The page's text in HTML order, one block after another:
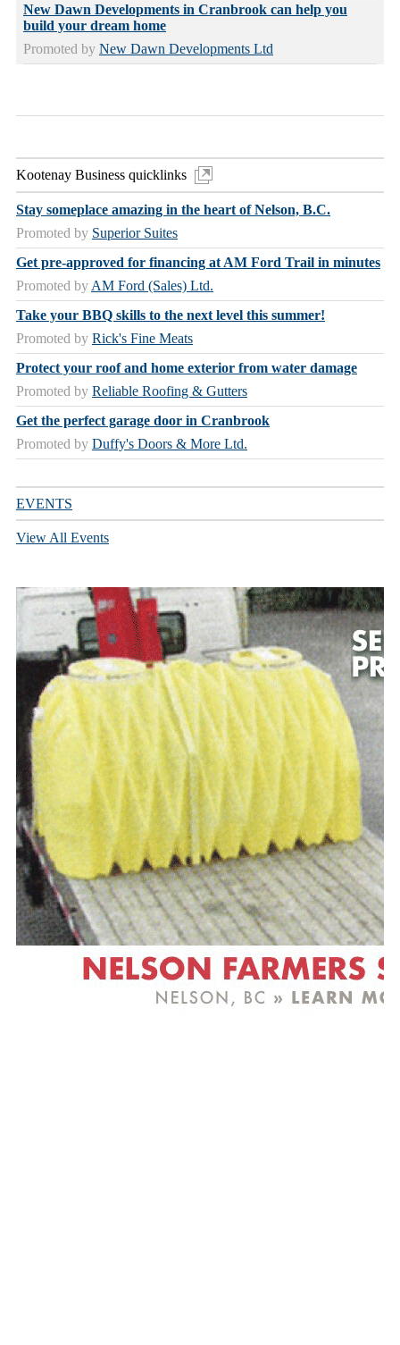
New Dawn Developments in Cranbrook can help you
build your dream home
Promoted by New Dawn Developments Ltd
Kootenay Business quicklinks
Stay someplace amazing in the heart of Nelson, B.C.
Promoted by Superior Suites
Get pre-approved for financing at AM Ford Trail in minutes
Promoted by AM Ford (Sales) Ltd.
Take your BBQ skills to the next level this summer!
Promoted by Rick's Fine Meats
Protect your roof and home exterior from water damage
Promoted by Reliable Roofing & Gutters
Get the perfect garage door in Cranbrook
Promoted by Duffy's Doors & More Ltd.
EVENTS
View All Events